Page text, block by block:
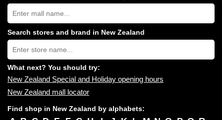
Search
New
Zealand
shopping
centres
near
you:
Search stores and brand in New Zealand
Type
store
name:
What next? You should try:
New Zealand Special and Holiday opening hours
New Zealand mall locator
Find shop in New Zealand by alphabets: